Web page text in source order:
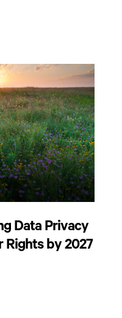
Data Privacy
Rights by 2027